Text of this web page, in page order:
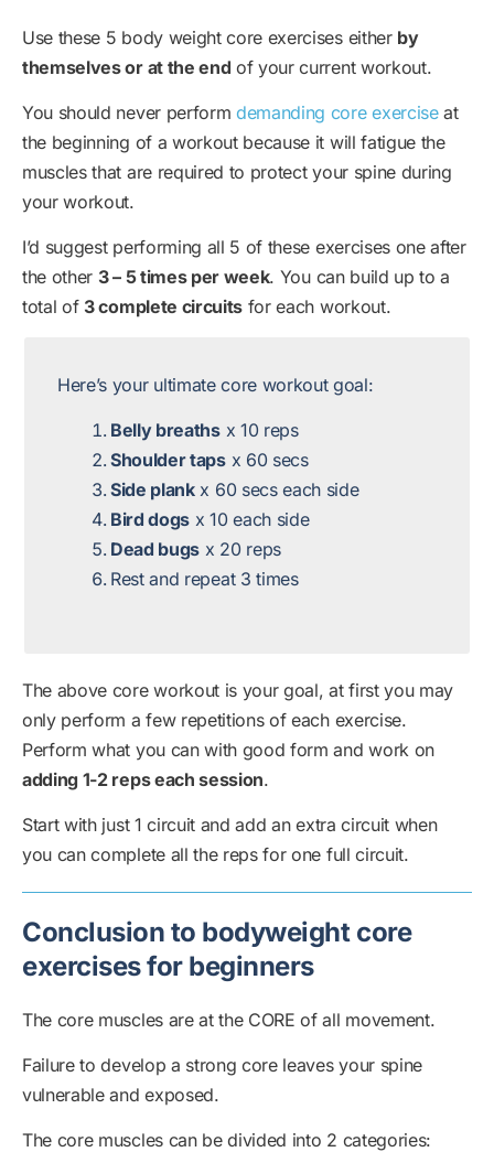
Use these 5 body weight core exercises either by
themselves or at the end of your current workout.
You should never perform demanding core exerciseat
the beginning of a workout because it will fatigue the
muscles that are required to protect your spine during
your workout.
I’d suggest performing all 5 of these exercises one after
the other 3 – 5 times per week. You can build up to a
total of 3 complete circuits for each workout.
Here’s your ultimate core workout goal:
Belly breathsx 10 reps
Shoulder tapsx 60 secs
Side plankx 60 secs each side
Bird dogs x 10 each side
Dead bugs x 20 reps
Rest and repeat 3 times
The above core workout is your goal, at first you may
only perform a few repetitions of each exercise.
Perform what you can with good form and work on
adding 1-2 reps each session.
Start with just 1 circuit and add an extra circuit when
you can complete all the reps for one full circuit.
Conclusion to bodyweight core
exercises for beginners
The core muscles are at the CORE of all movement.
Failure to develop a strong core leaves your spine
vulnerable and exposed.
The core muscles can be divided into 2 categories: